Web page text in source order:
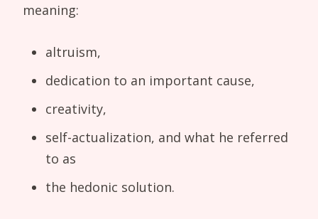
meaning:
altruism,
dedication to an important cause,
creativity,
self-actualization, and what he referred
to as
the hedonic solution.